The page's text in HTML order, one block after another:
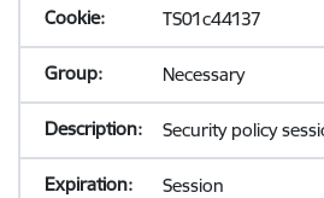
TS01c44137
Necessary
Security policy
Session